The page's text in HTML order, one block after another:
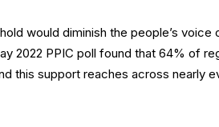
would diminish the people’s voice
2022 PPIC poll found that 64% of
this support reaches across nearly